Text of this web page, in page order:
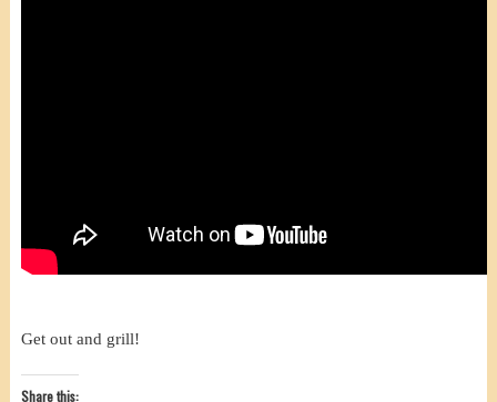
Get out and grill!
Share this: